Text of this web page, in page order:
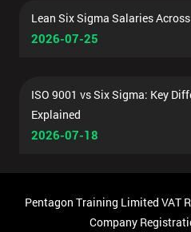
Lean Six Sigma Salaries
2026-07-25
ISO 9001 vs Six Sigma: Key
Explained
2026-07-18
Pentagon Training Limited VAT
Company